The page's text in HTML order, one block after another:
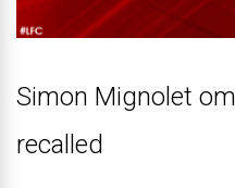
Simon Mignolet
recalled